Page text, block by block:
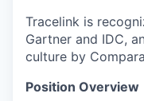
Tracelink is
Gartner and IDC,
culture by
Position Overview